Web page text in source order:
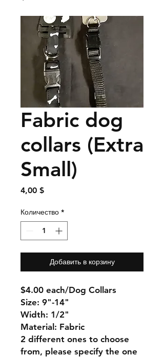
Fabric dog
collars (Extra
Small)
4,00 $Цена
Количество *
Добавить в корзину
$4.00 each/Dog Collars
Size: 9"-14"
Width: 1/2"
Material: Fabric
2 different ones to choose
from, please specify the one